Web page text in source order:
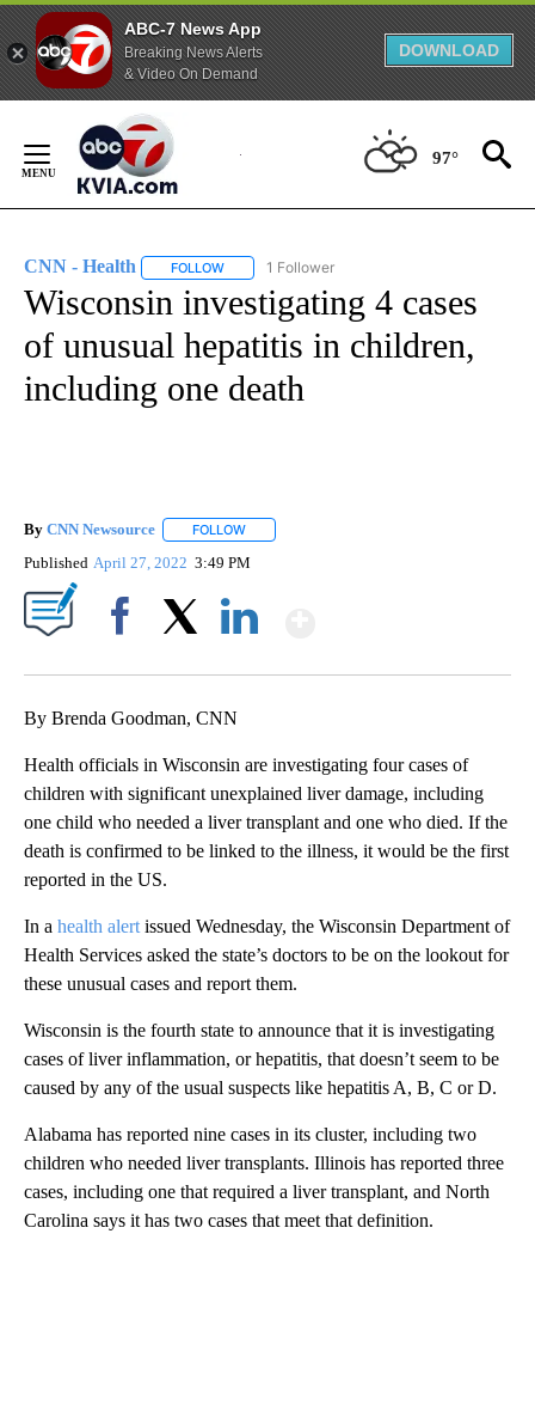
ABC-7 News App
Breaking News Alerts
& Video On Demand
DOWNLOAD
Content
97°
CNN - Health FOLLOW FOLLOW "CNN - HEALTH" TO RECEIVE
1 Follower
Wisconsin investigating 4 cases
of unusual hepatitis in children,
including one death
By CNN Newsource FOLLOW
Published April 27, 2022 3:49 PM
By Brenda Goodman, CNN
Health officials in Wisconsin are investigating four cases of
children with significant unexplained liver damage, including
one child who needed a liver transplant and one who died. If the
death is confirmed to be linked to the illness, it would be the first
reported in the US.
In a health alert issued Wednesday, the Wisconsin Department of
Health Services asked the state’s doctors to be on the lookout for
these unusual cases and report them.
Wisconsin is the fourth state to announce that it is investigating
cases of liver inflammation, or hepatitis, that doesn’t seem to be
caused by any of the usual suspects like hepatitis A, B, C or D.
Alabama has reported nine cases in its cluster, including two
children who needed liver transplants. Illinois has reported three
cases, including one that required a liver transplant, and North
Carolina says it has two cases that meet that definition.